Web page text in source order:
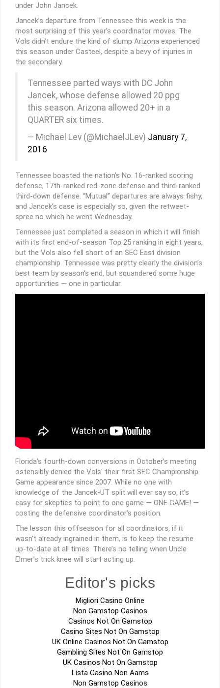
under John Jancek.
Jancek’s departure from Tennessee this week is the
most surprising of this year’s coordinator moves. The
Vols didn’t endure the kind of slump Arizona experienced
this season under Casteel, despite a bevy of injuries in
the secondary.
Tennessee parted ways with DC John
Jancek, whose defense allowed 20 ppg
this season. Arizona allowed 20+ in a
QUARTER six times.
— Michael Lev (@MichaelJLev) January 7,
2016
Tennessee boasted the nation’s No. 16-ranked scoring
defense, 17th-ranked red-zone defense and third-ranked
third-down defense. “Mutual” departures are always fishy,
and Jancek’s case is especially so, given the retweet-
spree no which he went Wednesday.
Tennessee just completed a season in which it will finish
with its first end-of-season Top 25 ranking in eight years,
but the Vols also fell short of an SEC East division
championship. Tennessee was pretty clearly the division’s
best team by season’s end, but squandered some huge
opportunities — one in particular.
Florida’s fourth-down conversions in October’s meeting
ostensibly denied the Vols’ their first SEC Championship
Game appearance since 2007. While no one with
knowledge of the Jancek-UT split will ever say so, it’s
easy for skeptics to point to one game — ONE GAME! —
costing the defensive coordinator’s position.
The lesson this offseason for all coordinators, if it
wasn’t already ingrained in them, is to keep the resume
up-to-date at all times. There’s no telling when Uncle
Elmer’s trick knee will start acting up.
Editor's picks
Migliori Casino Online
Non Gamstop Casinos
Casinos Not On Gamstop
Casino Sites Not On Gamstop
UK Online Casinos Not On Gamstop
Gambling Sites Not On Gamstop
UK Casinos Not On Gamstop
Lista Casino Non Aams
Non Gamstop Casinos